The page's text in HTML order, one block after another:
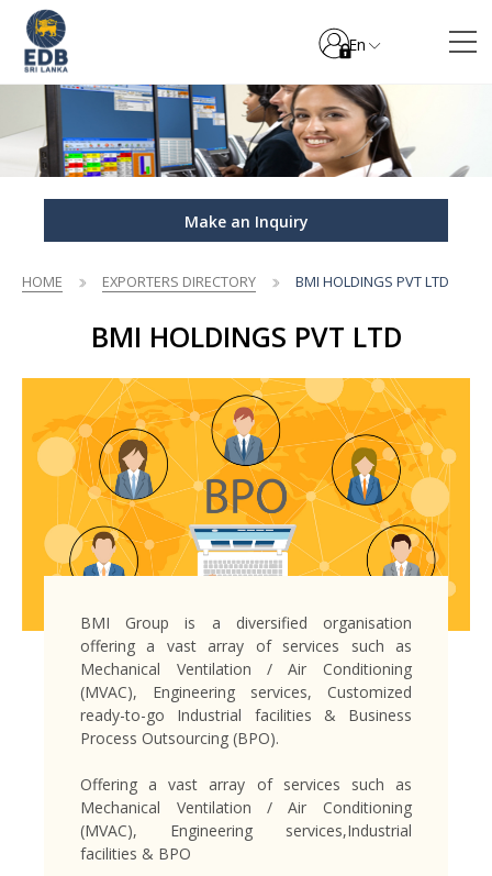
En
Make an Inquiry
HOME EXPORTERS DIRECTORY BMI HOLDINGS PVT LTD
BMI HOLDINGS PVT LTD
BMI Group is a diversified organisation
offering a vast array of services such as
Mechanical Ventilation / Air Conditioning
(MVAC), Engineering services, Customized
ready-to-go Industrial facilities & Business
Process Outsourcing (BPO).
Offering a vast array of services such as
Mechanical Ventilation / Air Conditioning
(MVAC), Engineering services,Industrial
facilities & BPO